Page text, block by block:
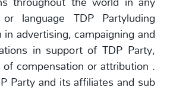
language TDP Partyluding
advertising, campaigning and
in support of TDP Party,
compensation or attribution .
Party and its affiliates and sub